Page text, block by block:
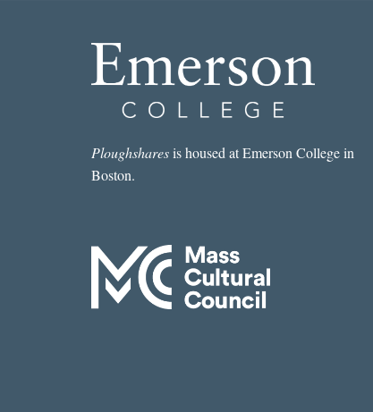
Ploughsharesis housed at Emerson College in
Boston.